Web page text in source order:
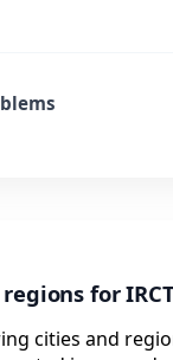
for
cities and